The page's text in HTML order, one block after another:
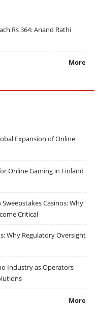
Rs 364: Anand Rathi
More
Expansion of Online
Online Gaming in Finland
Casinos: Why
Critical
Why Regulatory Oversight
Industry as Operators
More